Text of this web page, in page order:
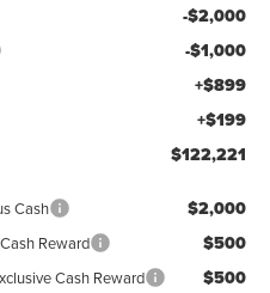
-$2,000
-$1,000
+$899
+$199
$122,221
Cash $2,000
Reward $500
Cash Reward $500